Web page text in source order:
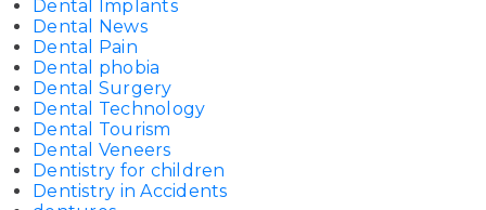
Dental Implants
Dental News
Dental Pain
Dental phobia
Dental Surgery
Dental Technology
Dental Tourism
Dental Veneers
Dentistry for children
Dentistry in Accidents